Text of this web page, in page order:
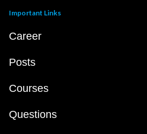
Important Links
Career
Posts
Courses
Questions